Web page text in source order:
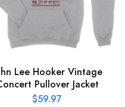
Lee Hooker Vintage
Pullover Jacket
$59.97